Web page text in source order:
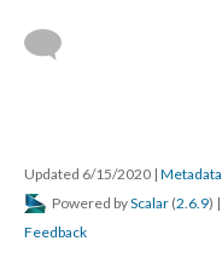
Updated 6/15/2020 | Metadata
Powered byScalar (2.6.9) |
Feedback